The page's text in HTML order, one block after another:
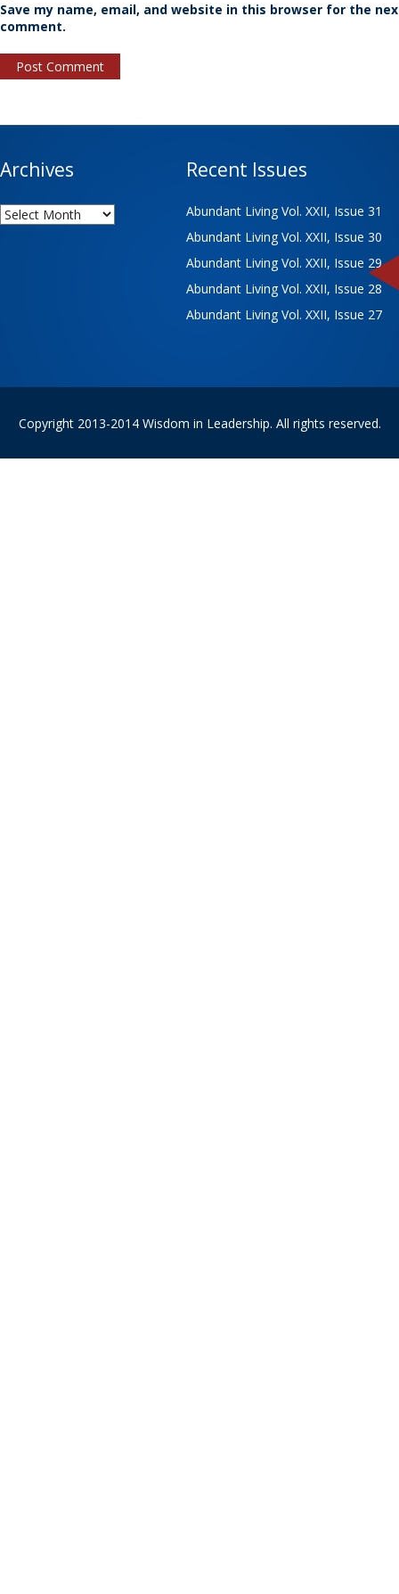
Save my name, email, and website in this browser for the
comment.
Archives
Archives
Recent Issues
Abundant Living Vol. XXII, Issue 31
Abundant Living Vol. XXII, Issue 30
Abundant Living Vol. XXII, Issue 29
Abundant Living Vol. XXII, Issue 28
Abundant Living Vol. XXII, Issue 27
Copyright 2013-2014 Wisdom in Leadership. All rights reserved.